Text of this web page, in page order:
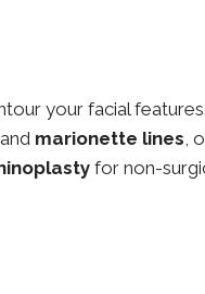
your facial
and marionette lines,
for non-